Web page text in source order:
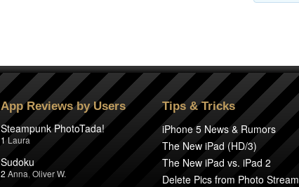
App Reviews by Users
Steampunk PhotoTada!
1 Laura
Sudoku
2 Anna Oliver W.
Tips & Tricks
iPhone 5 News & Rumors
The New iPad (HD/3)
The New iPad vs. iPad 2
Delete Pics from Photo Stream